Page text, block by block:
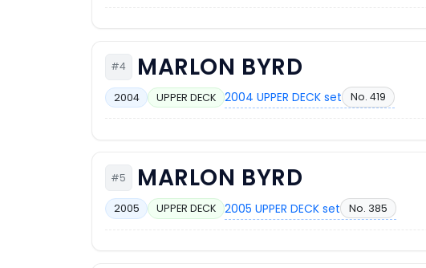
#4 MARLON BYRD
2004 UPPER DECK 2004 UPPER DECK set No. 419
#5 MARLON BYRD
2005 UPPER DECK 2005 UPPER DECK set No. 385